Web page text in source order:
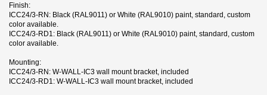
Finish:
ICC24/3-RN: Black (RAL9011) or White (RAL9010) paint, standard, custom
color available.
ICC24/3-RD1: Black (RAL9011) or White (RAL9010) paint, standard, custom
color available.
Mounting:
ICC24/3-RN: W-WALL-IC3 wall mount bracket, included
ICC24/3-RD1: W-WALL-IC3 wall mount bracket, included